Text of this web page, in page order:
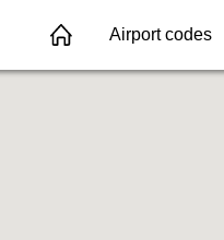
Airport codes